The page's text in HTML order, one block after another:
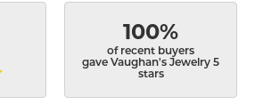
100%
of recent buyers
gave Vaughan's Jewelry 5
stars